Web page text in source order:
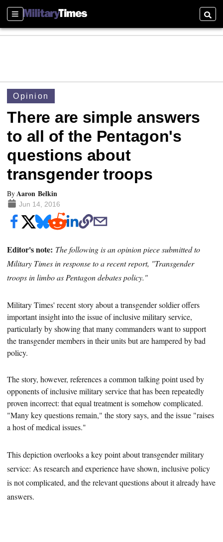
Sections
Opinion
There are simple answers
to all of the Pentagon's
questions about
transgender troops
ByAaron Belkin
Jun 14, 2016
Editor's note: The following is an opinion piece submitted to
Military Times in response to a recent report, "Transgender
troops in limbo as Pentagon debates policy."
Military Times' recentstory about a transgender soldier offers
important insight into the issue of inclusive military service,
particularly by showing that many commanders want to support
the transgender members in their units but are hampered by bad
policy.
The story, however, referencesa common talking point used by
opponents of inclusive military service that has been repeatedly
proven incorrect: that equal treatment is somehow complicated.
"Many key questions remain," the story says, and the issue "raises
a host of medical issues."
This depiction overlooks a key point about transgender military
service: As research and experience have shown, inclusive policy
is not complicated, and the relevant questions about it already have
answers.